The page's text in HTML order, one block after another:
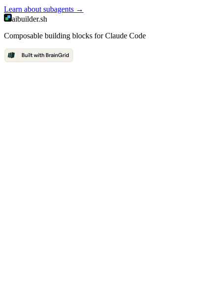
Learn about subagents →
aibuilder.sh
Composable building blocks for Claude Code